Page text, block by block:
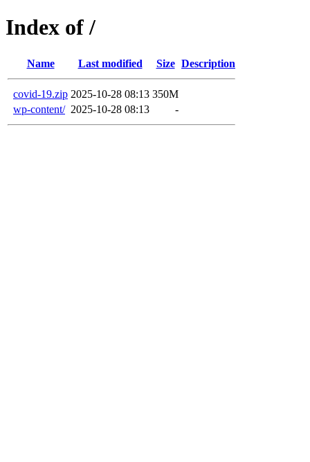
Index of /
Name Last modified Size Description
covid-19.zip 2025-10-28 08:13 350M
wp-content/ 2025-10-28 08:13 -